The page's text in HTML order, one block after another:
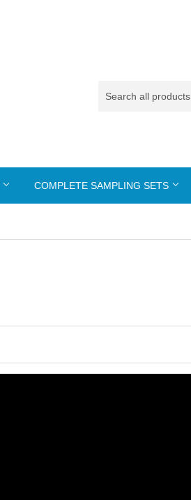
COMPLETE SAMPLING SETS